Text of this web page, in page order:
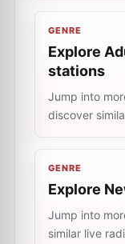
GENRE
Explore
stations
Jump into
discover
GENRE
Explore
Jump into
similar live